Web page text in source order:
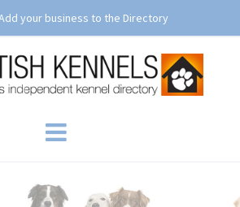
your business to the Directory